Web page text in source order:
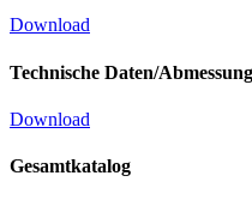
Download
Technische Daten/
Download
Gesamtkatalog